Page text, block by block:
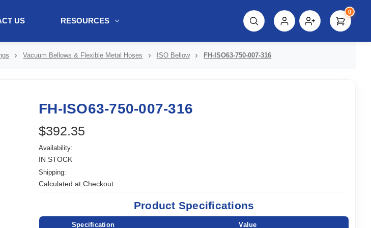
US RESOURCES
0
Vacuum Bellows & Flexible Metal Hoses ISO Bellow FH-ISO63-750-007-316
FH-ISO63-750-007-316
$392.35
Availability:
IN STOCK
Shipping:
Calculated at Checkout
Product Specifications
Specification Value